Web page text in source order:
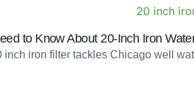
to Know About 20-Inch Iron
inch iron filter tackles Chicago well